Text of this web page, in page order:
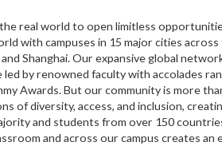
real world to open limitless
with campuses in 15 major cities
Shanghai. Our expansive global
by renowned faculty with accolades
Awards. But our community is more
of diversity, access, and inclusion,
and students from over 150
and across our campus creates